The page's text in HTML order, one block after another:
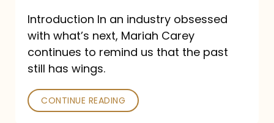
Introduction In an industry obsessed
with what’s next, Mariah Carey
continues to remind us that the past
still has wings.
CONTINUE READING